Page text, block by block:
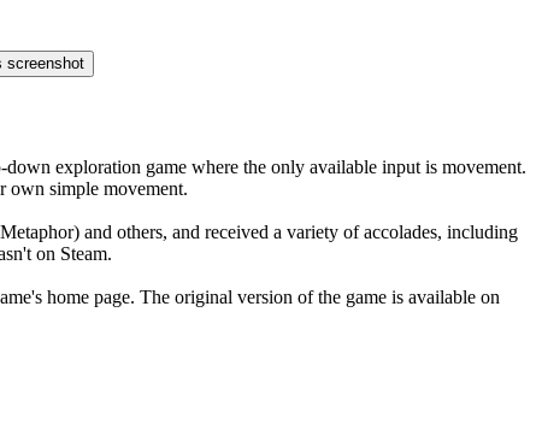
exploration game where the only available input is movement.
own simple movement.
and others, and received a variety of accolades, including
on Steam.
home page. The original version of the game is available on